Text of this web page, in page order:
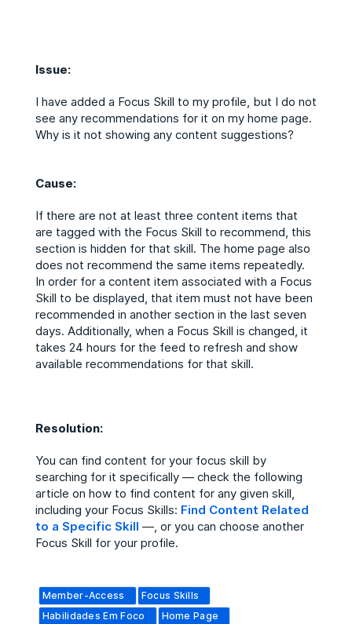
Issue:
I have added a Focus Skill to my profile, but I do not
see any recommendations for it on my home page.
Why is it not showing any content suggestions?
Cause:
If there are not at least three content items that
are tagged with the Focus Skill to recommend, this
section is hidden for that skill. The home page also
does not recommend the same items repeatedly.
In order for a content item associated with a Focus
Skill to be displayed, that item must not have been
recommended in another section in the last seven
days. Additionally, when a Focus Skill is changed, it
takes 24 hours for the feed to refresh and show
available recommendations for that skill.
Resolution:
You can find content for your focus skill by
searching for it specifically—check the following
article on how to find content for any given skill,
including your Focus Skills: Find Content Related
to a Specific Skill —, or you can choose another
Focus Skill for your profile.
Member-Access
Focus Skills
Habilidades Em Foco
Home Page